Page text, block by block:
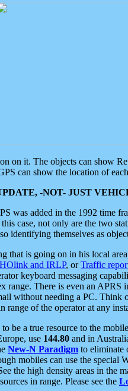
on it. The objects can show
can show the location of
-NOT- JUST
was added in the 1992 time
case, not only are the two
identifying themselves as
that is going on in his local
and IRLP, orTraffic
keyboard messaging
range. There is even an
without needing a PC. Think
range of the operator at any
be a true resource to the
use 144.80 and in
New-N Paradigm to eliminate
mobiles can use the
the high density areas in the
in range. Please see the